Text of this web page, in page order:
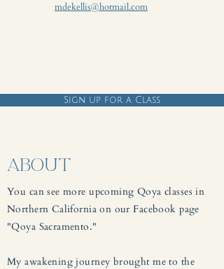
mdekellis@hotmail.com
Sign up for a Class
ABOUT
You can see more upcoming Qoya classes in
Northern California on our Facebook page
"Qoya Sacramento."
My awakening journey brought me to the